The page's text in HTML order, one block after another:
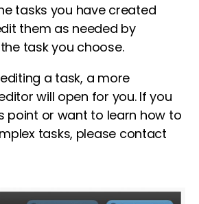
tasks you have created
them as needed by
task you choose.
a task, a more
will open for you. If you
point or want to learn how to
tasks, please contact